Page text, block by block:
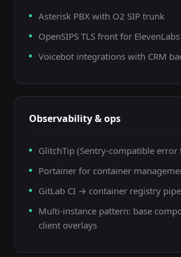
Asterisk PBX with O2 SIP trunk
OpenSIPS TLS front for
Voicebot integrations with CRM
Observability & ops
GlitchTip (Sentry-compatible error
Portainer for container
GitLab CI → container registry
Multi-instance pattern: base
client overlays